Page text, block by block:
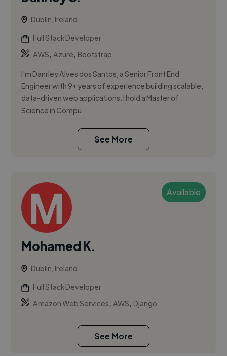
Dublin, Ireland
Full Stack Developer
AWS,Azure, Bootstrap
I'm Danrley Alves dos Santos, a Senior Front End
Engineer with 9+ years of experience building scalable,
data-driven web applications. I hold a Master of
Science in Compu...
See More
Available
Mohamed K.
Dublin, Ireland
Full Stack Developer
Amazon Web Services,AWS, Django
See More